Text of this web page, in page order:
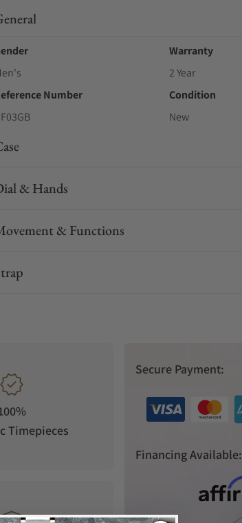
Warranty
2 Year
Number
Condition
New
& Hands
& Functions
Timepieces
Secure Payment:
Financing Available: